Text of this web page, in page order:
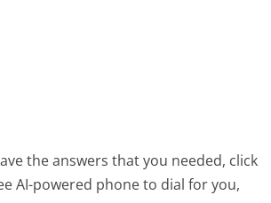
the answers that you needed, click
AI-powered phone to dial for you,